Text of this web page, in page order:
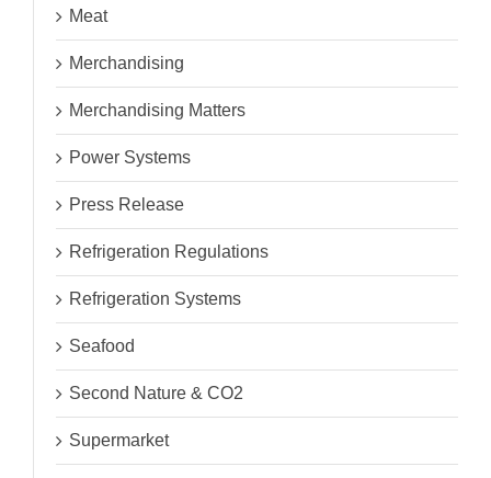
Meat
Merchandising
Merchandising Matters
Power Systems
Press Release
Refrigeration Regulations
Refrigeration Systems
Seafood
Second Nature & CO2
Supermarket